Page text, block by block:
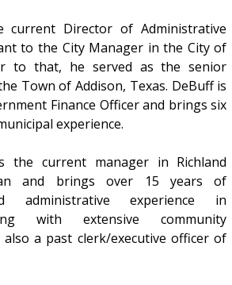
current Director of Administrative
to the City Manager in the City of
to that, he served as the senior
Town of Addison, Texas. DeBuff is
Finance Officer and brings six
experience.
the current manager in Richland
and brings over 15 years of
administrative experience in
with extensive community
also a past clerk/executive officer of